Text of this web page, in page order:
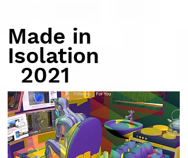
Made in
Isolation
2021